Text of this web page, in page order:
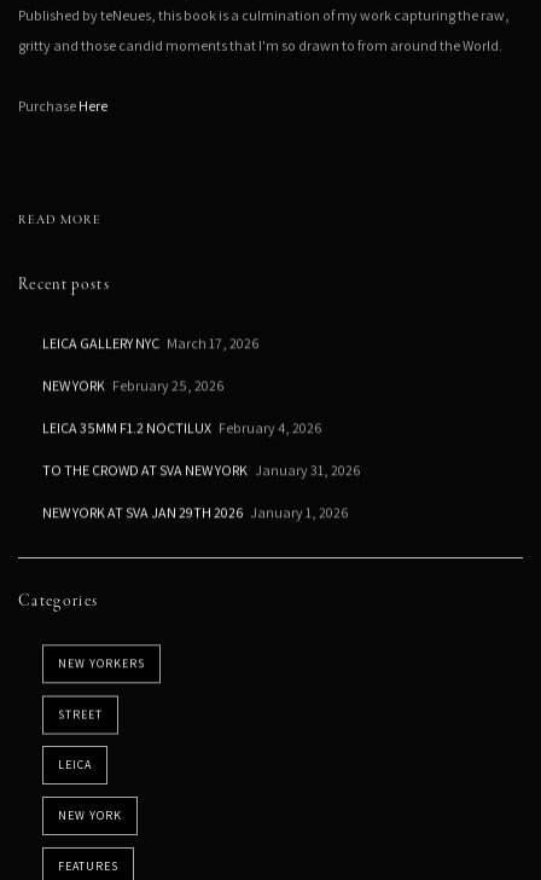
Published by teNeues, this book is a culmination of my work capturing the raw,
gritty and those candid moments that I'm so drawn to from around the World.
Purchase Here
READ MORE
Recent posts
LEICA GALLERY NYC March 17, 2026
NEW YORK February 25, 2026
LEICA 35MM F1.2 NOCTILUX February 4, 2026
TO THE CROWD AT SVA NEW YORK January 31, 2026
NEW YORK AT SVA JAN 29TH 2026 January 1, 2026
Categories
NEW YORKERS
STREET
LEICA
NEW YORK
FEATURES